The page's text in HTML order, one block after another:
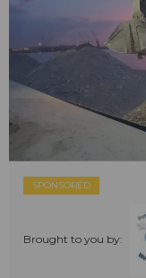
SPONSORED
Brought to you by: